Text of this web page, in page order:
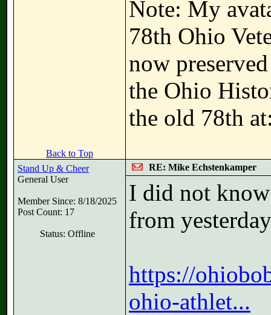
Note: My
78th Ohio
now
the Ohio
the old 78th
Back to Top
Stand Up & Cheer
General User
Member Since: 8/18/2025
Post Count: 17
Status: Offline
RE: Mike Echstenkamper
I did not
from
https://
ohio-athlet...